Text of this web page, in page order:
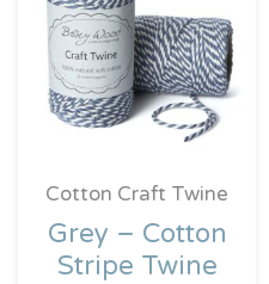
Cotton Craft Twine
Grey – Cotton
Stripe Twine
through
£4.95